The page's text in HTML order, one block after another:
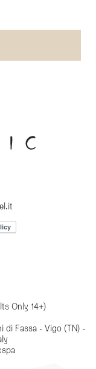
Only 14+)
di Fassa - Vigo (TN) -